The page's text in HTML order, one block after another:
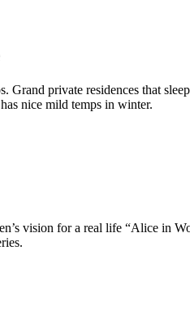
Grand private residences that
nice mild temps in winter.
vision for a real life “Alice in